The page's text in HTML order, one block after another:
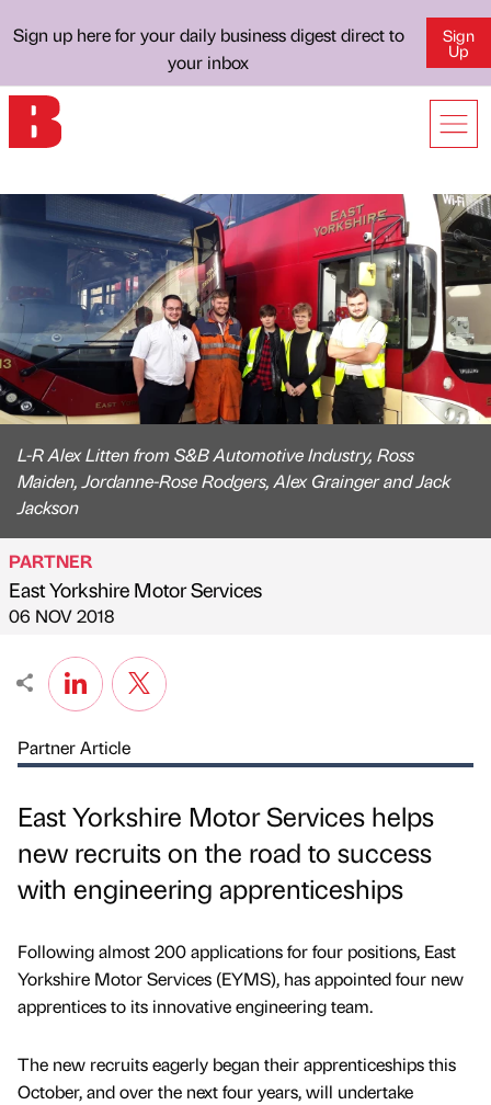
Sign up here for your daily business digest direct to
your inbox
Sign
Up
L-R Alex Litten from S&B Automotive Industry, Ross
Maiden, Jordanne-Rose Rodgers, Alex Grainger and Jack
Jackson
Published by
PARTNER
East Yorkshire Motor Services
on
06 NOV 2018
Partner Article
East Yorkshire Motor Services helps
new recruits on the road to success
with engineering apprenticeships
Following almost 200 applications for four positions, East
Yorkshire Motor Services (EYMS), has appointed four new
apprentices to its innovative engineering team.
The new recruits eagerly began their apprenticeships this
October, and over the next four years, will undertake